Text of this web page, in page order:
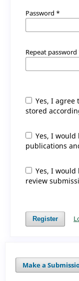
Password *
Repeat password
Yes, I agree to have my data collected and
stored
Yes, I would like to be notified of new
publications
Yes, I would like to be contacted with requests to
review
Register
Make a